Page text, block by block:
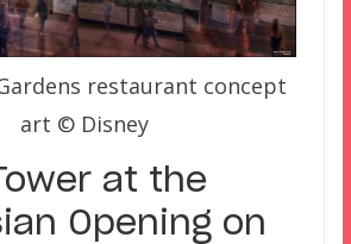
restaurant concept
art © Disney
at the
Opening on